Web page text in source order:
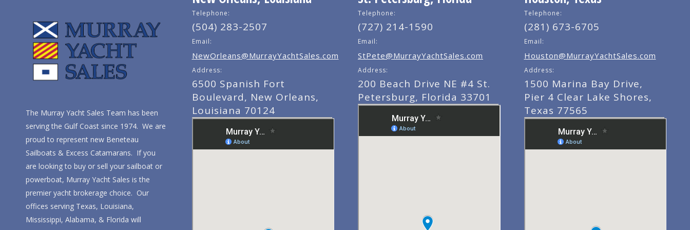
The Murray Yacht Sales Team has been
serving the Gulf Coast since 1974. We are
proud to represent new Beneteau
Sailboats & Excess Catamarans. If you
are looking to buy or sell your sailboat or
powerboat, Murray Yacht Sales is the
premier yacht brokerage choice. Our
offices serving Texas, Louisiana,
Mississippi, Alabama, & Florida will
Telephone:
(504) 283-2507
Email:
NewOrleans@MurrayYachtSales.com
Address:
6500 Spanish Fort
Boulevard, New Orleans,
Louisiana 70124
Telephone:
(727) 214-1590
Email:
StPete@MurrayYachtSales.com
Address:
200 Beach Drive NE #4 St.
Petersburg, Florida 33701
Telephone:
(281) 673-6705
Email:
Houston@MurrayYachtSales.com
Address:
1500 Marina Bay Drive,
Pier 4 Clear Lake Shores,
Texas 77565